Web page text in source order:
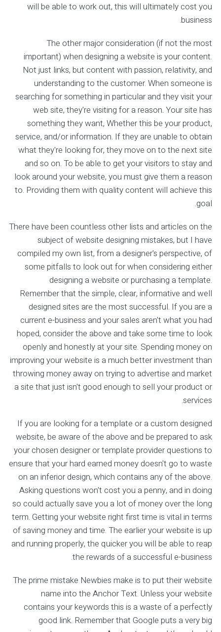
will be able to work out, this will ultimately cost you
business.
The other major consideration (if not the most
important) when designing a website is your content.
Not just links, but content with passion, relativity, and
understanding to the customer. When someone is
searching for something in particular and they visit your
web site, they're visiting for a reason. Your site has
something they want, Whether this be your product,
service, and/or information. If they are unable to obtain
what they're looking for, they move on to the next site
and so on. To be able to get your visitors to stay and
look around your website, you must give them a reason
to. Providing them with quality content will achieve this
goal.
There have been countless other lists and articles on the
subject of website designing mistakes, but I have
compiled my own list, from a designer's perspective, of
some pitfalls to look out for when considering either
designing a website or purchasing a template.
Remember that the simple, clear, informative and well
designed sites are the most successful. If you are a
current e-business and your sales aren't what you had
hoped, consider the above and take some time to look
openly and honestly at your site. Spending money on
improving your website is a much better investment than
throwing money away on trying to advertise and market
a site that just isn't good enough to sell your product or
services.
If you are looking for a template or a custom designed
website, be aware of the above and be prepared to ask
your chosen designer or template provider questions to
ensure that your hard earned money doesn't go to waste
on an inferior design, which contains any of the above.
Asking questions won't cost you a penny, and in doing
so could actually save you a lot of money over the long
term. Getting your website right first time is vital in terms
of saving money and time. The earlier your website is up
and running properly, the quicker you will be able to reap
the rewards of a successful e-business.
The prime mistake Newbies make is to put their website
name into the Anchor Text. Unless your website
contains your keywords this is a waste of a perfectly
good link. Remember that Google puts a very big